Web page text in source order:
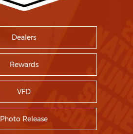
Dealers
Rewards
VFD
Photo Release